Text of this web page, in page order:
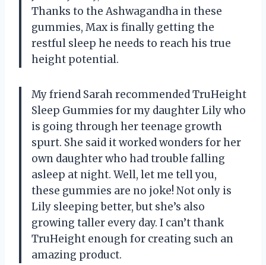
Thanks to the Ashwagandha in these
gummies, Max is finally getting the
restful sleep he needs to reach his true
height potential.
My friend Sarah recommended TruHeight
Sleep Gummies for my daughter Lily who
is going through her teenage growth
spurt. She said it worked wonders for her
own daughter who had trouble falling
asleep at night. Well, let me tell you,
these gummies are no joke! Not only is
Lily sleeping better, but she’s also
growing taller every day. I can’t thank
TruHeight enough for creating such an
amazing product.